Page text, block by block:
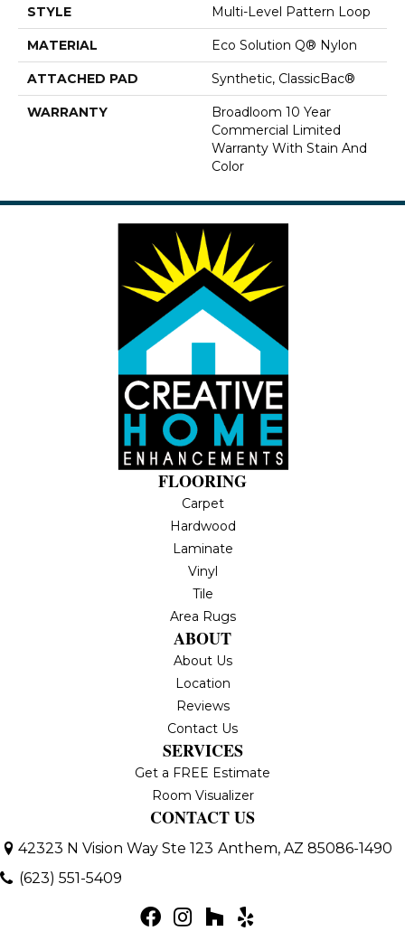
STYLE Multi-Level Pattern Loop
MATERIAL Eco Solution Q® Nylon
ATTACHED PAD Synthetic, ClassicBac®
WARRANTY
Broadloom 10 Year
Commercial Limited
Warranty With Stain And
Color
FLOORING
Carpet
Hardwood
Laminate
Vinyl
Tile
Area Rugs
ABOUT
About Us
Location
Reviews
Contact Us
SERVICES
Get a FREE Estimate
Room Visualizer
CONTACT US
42323 N Vision Way Ste 123 Anthem, AZ 85086-1490
(623) 551-5409